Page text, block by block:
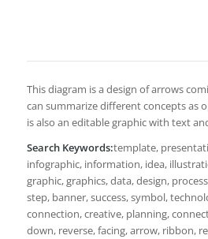
This diagram is a design of arrows
can summarize different concepts as
is also an editable graphic with text
Search Keywords:template,
infographic, information, idea,
graphic, graphics, data, design,
step, banner, success, symbol,
connection, creative, planning,
down, reverse, facing, arrow, ribbon,